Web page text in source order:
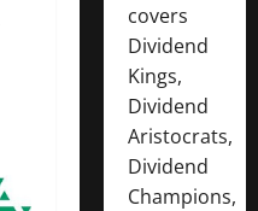
covers
Dividend
Kings,
Dividend
Aristocrats,
Dividend
Champions,